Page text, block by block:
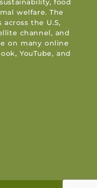
food
welfare. The
the U.S,
channel, and
on many online
YouTube, and